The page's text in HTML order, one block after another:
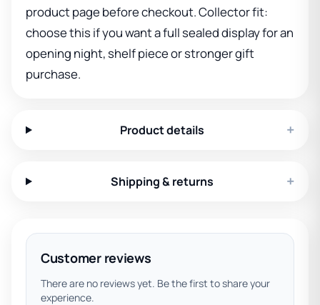
product page before checkout. Collector fit:
choose this if you want a full sealed display for an
opening night, shelf piece or stronger gift
purchase.
Product details +
Shipping & returns +
Customer reviews
There are no reviews yet. Be the first to share your
experience.